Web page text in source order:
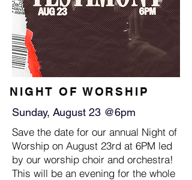
NIGHT OF WORSHIP
Sunday, August 23 @6pm
Save the date for our annual Night of
Worship on August 23rd at 6PM led
by our worship choir and orchestra!
This will be an evening for the whole